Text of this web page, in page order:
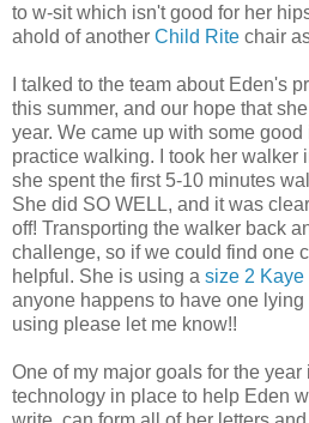
to w-sit which isn't good for her
ahold of another Child Rite chair
I talked to the team about Eden's
this summer, and our hope that
year. We came up with some good
practice walking. I took her walker
she spent the first 5-10 minutes
She did SO WELL, and it was
off! Transporting the walker back
challenge, so if we could find one
helpful. She is using a size 2 Kaye
anyone happens to have one
using please let me know!!
One of my major goals for the
technology in place to help Eden